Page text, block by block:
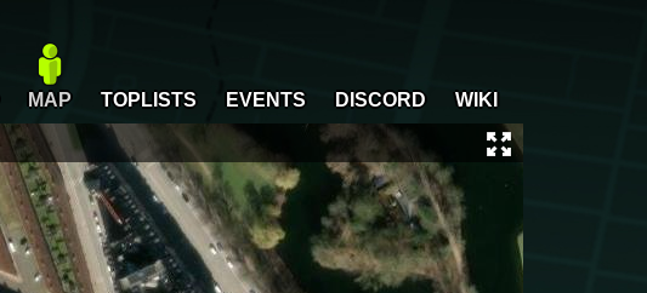
MAP TOPLISTS EVENTS DISCORD WIKI